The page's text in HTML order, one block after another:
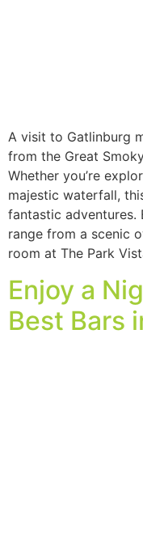
A visit to Gatlinburg
from the Great
Whether you’re
majestic waterfall,
fantastic adventures.
range from a scenic
room at The Park
Enjoy a
Best Bars